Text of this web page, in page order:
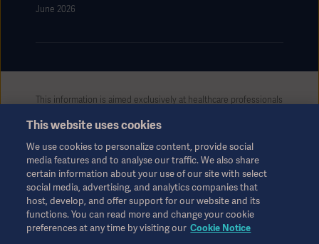
June 2026
This information is aimed exclusively at healthcare professionals
purposes only, is not exhaustive and therefore should not be
relied upon as a replacement of the Instructions for Use, service
manual or medical advice. Getinge shall bear no responsibility or
liability for any action or omission of any party based upon this
material, and reliance is solely at the user’s risk.
Any therapy, solution or product mentioned might not be
available or allowed in your country. Information may not be
copied or used, in whole or in part, without written permission
This website uses cookies
We use cookies to personalize content, provide social
media features and to analyse our traffic. We also share
certain information about your use of our site with select
social media, advertising, and analytics companies that
host, develop, and offer support for our website and its
functions. You can read more and change your cookie
preferences at any time by visiting our Cookie Notice